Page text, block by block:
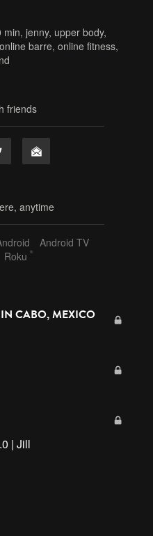
min, jenny, upper body,
online barre, online fitness,
friends
anytime
Android TV
Roku ®
IN CABO, MEXICO
| Jill